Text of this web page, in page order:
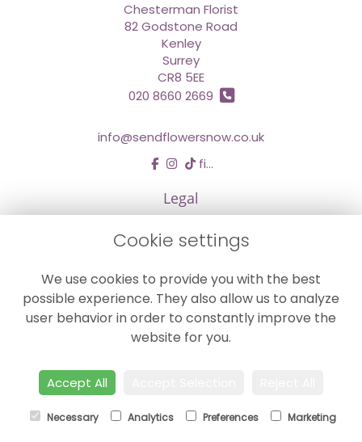
Chesterman Florist
82 Godstone Road
Kenley
Surrey
CR8 5EE
020 8660 2669
info@sendflowersnow.co.uk
find us
Legal
Cookie Policy
Website created by floristPro
© Chestermans Florist in Kenley
of Interflora British Unit
Cookie settings
We use cookies to provide you with the best
possible experience. They also allow us to analyze
user behavior in order to constantly improve the
website for you.
Accept All
Necessary Analytics Preferences Marketing